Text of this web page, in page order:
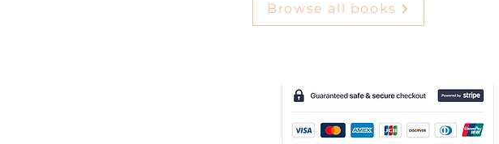
Browse all books